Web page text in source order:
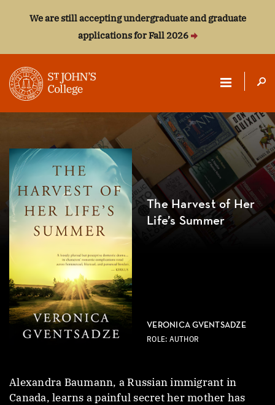
We are still accepting undergraduate and graduate
applications for Fall 2026
ST.
JOHN'S
COLLEGE
The Harvest of Her
Life’s Summer
VERONICA GVENTSADZE
ROLE: AUTHOR
Alexandra Baumann, a Russian immigrant in
Canada, learns a painful secret her mother has